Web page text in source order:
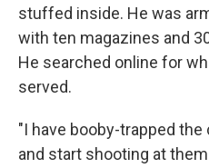
stuffed inside. He was
with ten magazines and
He searched online for
served.
"I have booby-trapped
and start shooting at